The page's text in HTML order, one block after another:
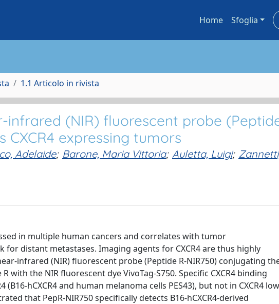
Home Sfoglia
1.1 Articolo in rivista
infrared (NIR) fluorescent probe
CXCR4 expressing tumors
Adelaide; Barone, Maria Vittoria; Auletta, Luigi;
in multiple human cancers and correlates with tumor
distant metastases. Imaging agents for CXCR4 are thus highly
infrared (NIR) fluorescent probe (Peptide R-NIR750) conjugating
with the NIR fluorescent dye VivoTag-S750. Specific CXCR4 binding
hCXCR4 and human melanoma cells PES43), but not in CXCR4 low
that PepR-NIR750 specifically detects B16-hCXCR4-derived